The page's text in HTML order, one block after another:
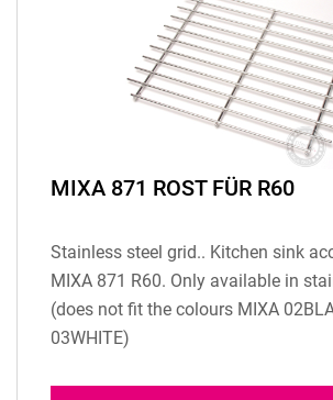
MIXA 871 ROST FÜR R60
Stainless steel grid.. Kitchen sink
MIXA 871 R60. Only available in
(does not fit the colours MIXA
03WHITE)